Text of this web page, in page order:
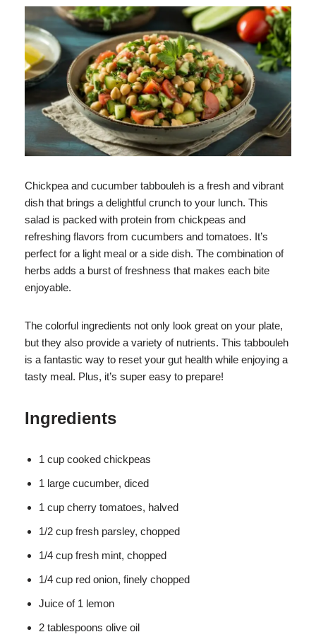
Chickpea and cucumber tabbouleh is a fresh and vibrant
dish that brings a delightful crunch to your lunch. This
salad is packed with protein from chickpeas and
refreshing flavors from cucumbers and tomatoes. It’s
perfect for a light meal or a side dish. The combination of
herbs adds a burst of freshness that makes each bite
enjoyable.
The colorful ingredients not only look great on your plate,
but they also provide a variety of nutrients. This tabbouleh
is a fantastic way to reset your gut health while enjoying a
tasty meal. Plus, it’s super easy to prepare!
Ingredients
1 cup cooked chickpeas
1 large cucumber, diced
1 cup cherry tomatoes, halved
1/2 cup fresh parsley, chopped
1/4 cup fresh mint, chopped
1/4 cup red onion, finely chopped
Juice of 1 lemon
2 tablespoons olive oil